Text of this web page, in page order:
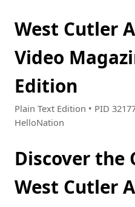
West Cutler
Video
Edition
Plain Text Edition • PID
HelloNation
Discover the
West Cutler